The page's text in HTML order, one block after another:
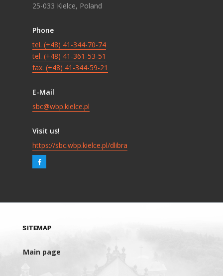
25-033 Kielce, Poland
Phone
tel. (+48) 41-344-70-74
tel. (+48) 41-361-53-51
fax. (+48) 41-344-59-21
E-Mail
sbc@wbp.kielce.pl
Visit us!
https://sbc.wbp.kielce.pl/dlibra
SITEMAP
Main page